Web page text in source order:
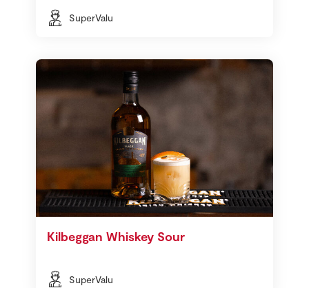
SuperValu
Kilbeggan Whiskey Sour
SuperValu